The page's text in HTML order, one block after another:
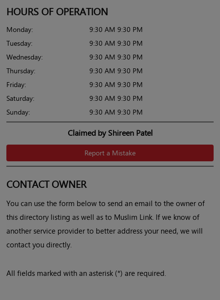
HOURS OF OPERATION
Monday:
9:30 AM 9:30 PM
Tuesday:
9:30 AM 9:30 PM
Wednesday:
9:30 AM 9:30 PM
Thursday:
9:30 AM 9:30 PM
Friday:
9:30 AM 9:30 PM
Saturday:
9:30 AM 9:30 PM
Sunday:
9:30 AM 9:30 PM
Claimed by Shireen Patel
Report a Mistake
CONTACT OWNER
You can use the form below to send an email to the owner of
this directory listing as well as to Muslim Link. If we know of
another service provider to better address your need, we will
contact you directly.
All fields marked with an asterisk (*) are required.